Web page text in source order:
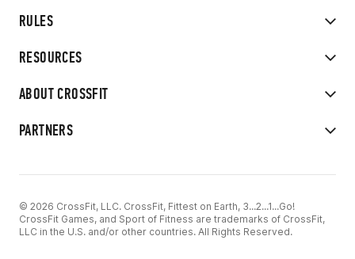
RULES
RESOURCES
ABOUT CROSSFIT
PARTNERS
© 2026 CrossFit, LLC. CrossFit, Fittest on Earth, 3...2...1...Go!
CrossFit Games, and Sport of Fitness are trademarks of CrossFit,
LLC in the U.S. and/or other countries. All Rights Reserved.